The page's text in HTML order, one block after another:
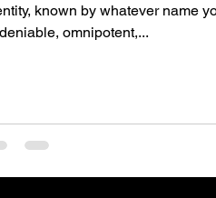
known by whatever name
omnipotent,...